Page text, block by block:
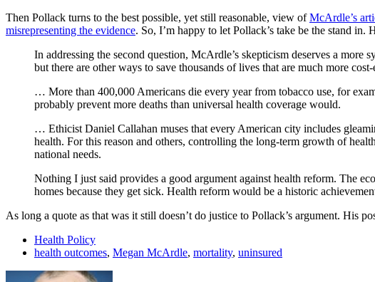
Then Pollack turns to the best possible, yet still reasonable, view ofMcArdle’s
misrepresenting the evidence. So, I’m happy to let Pollack’s take be the stand in.
In addressing the second question, McArdle’s skepticism deserves a more
but there are other ways to save thousands of lives that are much more
… More than 400,000 Americans die every year from tobacco use, for
probably prevent more deaths than universal health coverage would.
… Ethicist Daniel Callahan muses that every American city includes
health. For this reason and others, controlling the long-term growth of
national needs.
Nothing I just said provides a good argument against health reform. The
homes because they get sick. Health reform would be a historic
As long a quote as that was it still doesn’t do justice to Pollack’s argument. His
Health Policy
health outcomes, Megan McArdle, mortality, uninsured